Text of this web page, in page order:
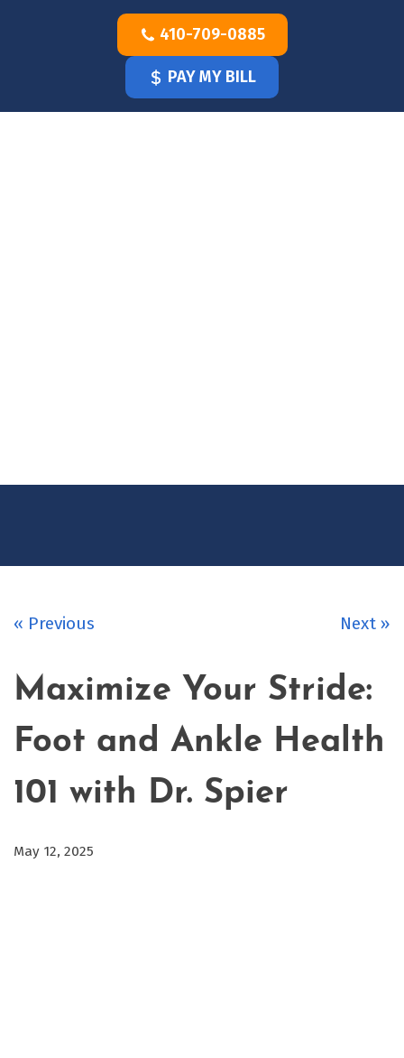
410-709-0885
PAY MY BILL
« Previous Next »
Maximize Your Stride:
Foot and Ankle Health
101 with Dr. Spier
May 12, 2025